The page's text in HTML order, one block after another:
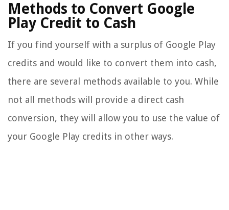
Methods to Convert Google
Play Credit to Cash
If you find yourself with a surplus of Google Play
credits and would like to convert them into cash,
there are several methods available to you. While
not all methods will provide a direct cash
conversion, they will allow you to use the value of
your Google Play credits in other ways.